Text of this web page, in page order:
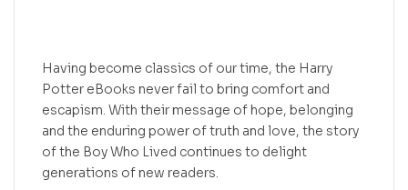
Having become classics of our time, the Harry
Potter eBooks never fail to bring comfort and
escapism. With their message of hope, belonging
and the enduring power of truth and love, the story
of the Boy Who Lived continues to delight
generations of new readers.